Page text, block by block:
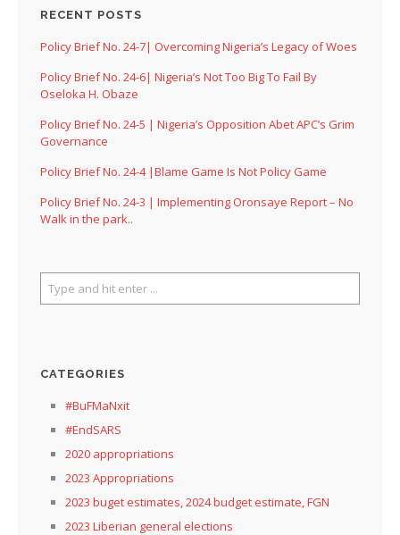
RECENT POSTS
Policy Brief No. 24-7| Overcoming Nigeria’s Legacy of Woes
Policy Brief No. 24-6| Nigeria’s Not Too Big To Fail By
Oseloka H. Obaze
Policy Brief No. 24-5 | Nigeria’s Opposition Abet APC’s Grim
Governance
Policy Brief No. 24-4 |Blame Game Is Not Policy Game
Policy Brief No. 24-3 | Implementing Oronsaye Report – No
Walk in the park..
CATEGORIES
#BuFMaNxit
#EndSARS
2020 appropriations
2023 Appropriations
2023 buget estimates, 2024 budget estimate, FGN
2023 Liberian general elections